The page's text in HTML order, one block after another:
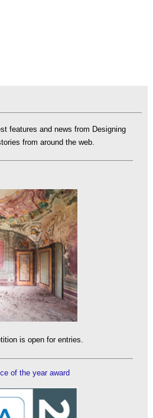
features and news from Designing
from around the web.
is open for entries.
of the year award